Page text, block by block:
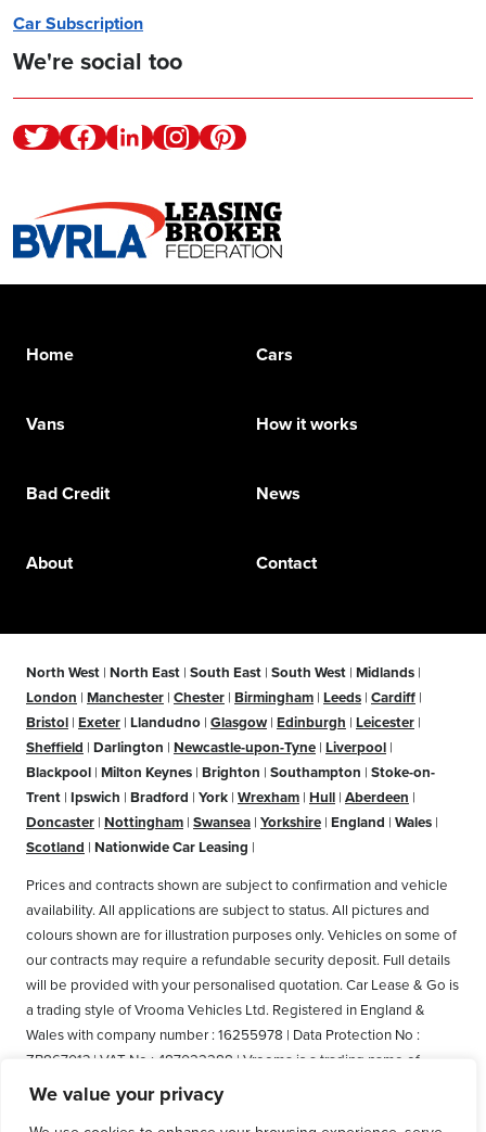
We value your privacy
Car Subscription
We're social too
TwitterFacebookLinkedinInstagramPinterest
Home Cars
Vans How it works
Bad Credit News
About Contact
North West | North East | South East | South West | Midlands |
London | Manchester | Chester | Birmingham | Leeds | Cardiff |
Bristol | Exeter | Llandudno | Glasgow | Edinburgh | Leicester |
Sheffield | Darlington | Newcastle-upon-Tyne | Liverpool |
Blackpool | Milton Keynes | Brighton | Southampton | Stoke-on-
Trent | Ipswich | Bradford | York | Wrexham | Hull | Aberdeen |
Doncaster | Nottingham | Swansea | Yorkshire | England | Wales |
Scotland | Nationwide Car Leasing |
Prices and contracts shown are subject to confirmation and vehicle
availability. All applications are subject to status. All pictures and
colours shown are for illustration purposes only. Vehicles on some of
our contracts may require a refundable security deposit. Full details
will be provided with your personalised quotation. Car Lease & Go is
a trading style of Vrooma Vehicles Ltd. Registered in England &
Wales with company number : 16255978 | Data Protection No :
ZB867013 | VAT No : 487022288 | Vrooma is a trading name of
Vrooma Vehicles Ltd. Registered Office: The Old Fire Station, 77
Church Street, Connah's Quay, Deeside, Flintshire, United Kingdom,